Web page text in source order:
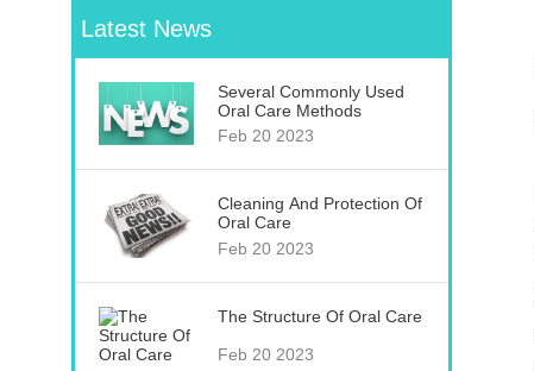
Latest News
Several Commonly Used
Oral Care Methods
Feb 20 2023
Cleaning And Protection Of
Oral Care
Feb 20 2023
The Structure Of Oral Care
Feb 20 2023